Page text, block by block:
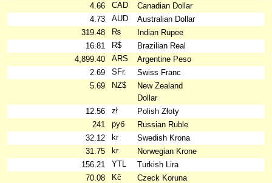
4.66
CAD
Canadian Dollar
4.73
AUD
Australian Dollar
319.48
₨
Indian Rupee
16.81
R$
Brazilian Real
4,899.40
ARS
Argentine Peso
2.69
SFr.
Swiss Franc
5.69
NZ$
New Zealand
Dollar
12.56
zł
Polish Złoty
241
руб
Russian Ruble
32.12
kr
Swedish Krona
31.75
kr
Norwegian Krone
156.21
YTL
Turkish Lira
70.08
Kč
Czeck Koruna